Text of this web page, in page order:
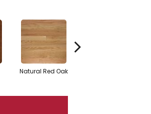
Natural Red Oak